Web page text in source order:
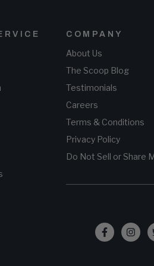
COMPANY
About Us
The Scoop Blog
Testimonials
Careers
Terms & Conditions
Privacy Policy
Do Not Sell or Share
Facebook